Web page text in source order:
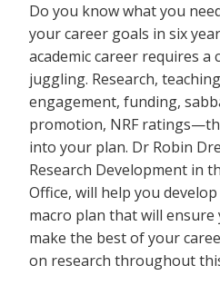
Do you know what you
your career goals in six
academic career requires
juggling. Research,
engagement, funding,
promotion, NRF
into your plan. Dr Robin
Research Development in
Office, will help you
macro plan that will ensure
make the best of your
on research throughout